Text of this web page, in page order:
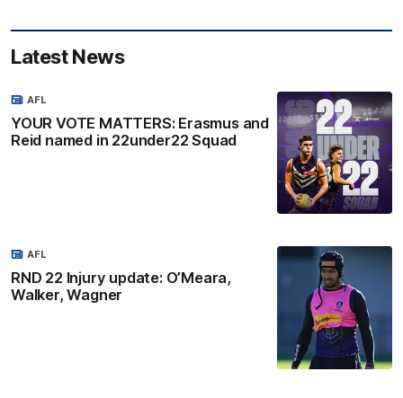
Latest News
YOUR VOTE MATTERS: Erasmus and
Reid named in 22under22 Squad
AFL
RND 22 Injury update: O’Meara,
Walker, Wagner
AFL